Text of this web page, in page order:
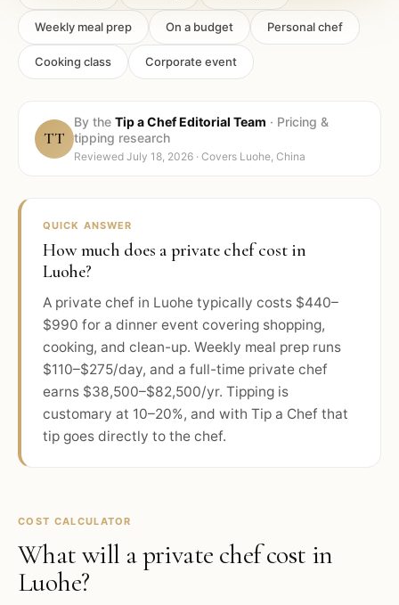
Weekly meal prep On a budget Personal chef
Cooking class Corporate event
TT
By the Tip a Chef Editorial Team · Pricing &
tipping research
Reviewed July 18, 2026 · Covers Luohe, China
QUICK ANSWER
How much does a private chef cost in
Luohe?
A private chef in Luohe typically costs $440–
$990 for a dinner event covering shopping,
cooking, and clean-up. Weekly meal prep runs
$110–$275/day, and a full-time private chef
earns $38,500–$82,500/yr. Tipping is
customary at 10–20%, and with Tip a Chef that
tip goes directly to the chef.
COST CALCULATOR
What will a private chef cost in
Luohe?